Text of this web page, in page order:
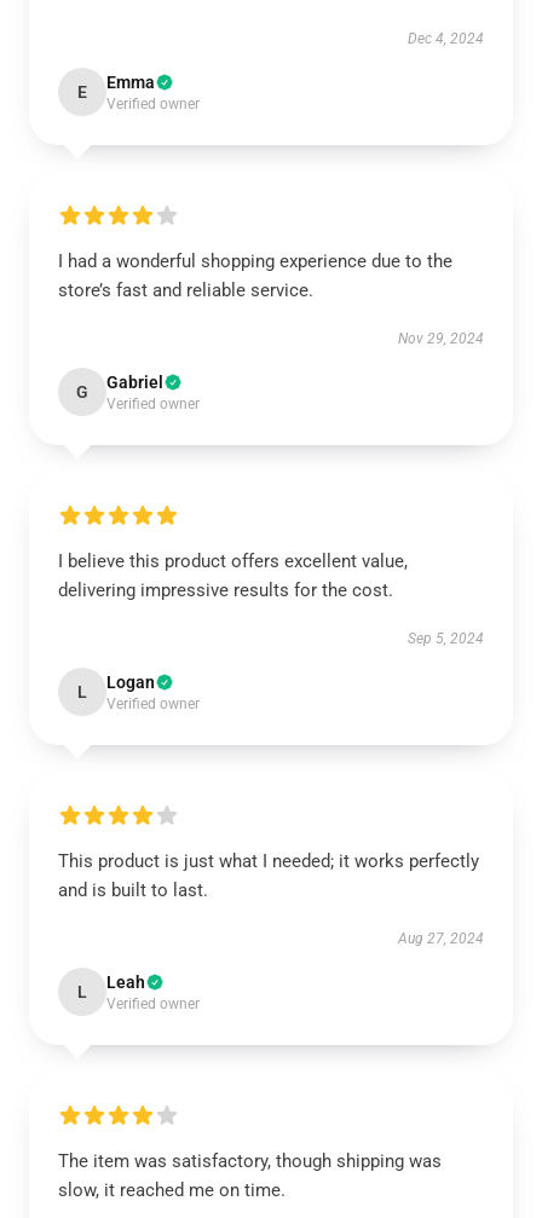
Dec 4, 2024
E Emma
Verified owner
I had a wonderful shopping experience due to the
store’s fast and reliable service.
Nov 29, 2024
G Gabriel
Verified owner
I believe this product offers excellent value,
delivering impressive results for the cost.
Sep 5, 2024
L Logan
Verified owner
This product is just what I needed; it works perfectly
and is built to last.
Aug 27, 2024
L Leah
Verified owner
The item was satisfactory, though shipping was
slow, it reached me on time.